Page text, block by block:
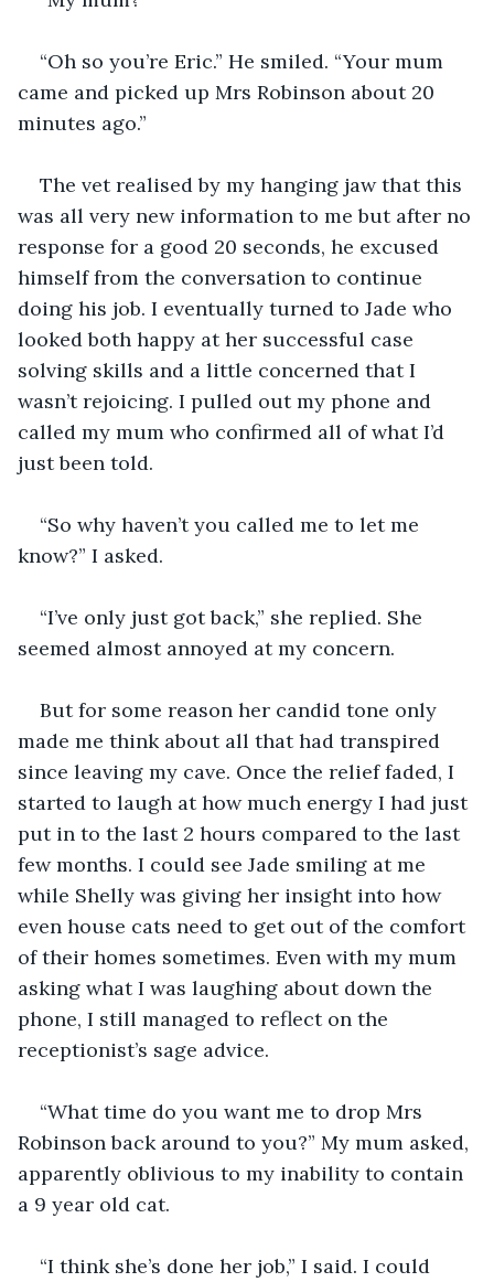
“Oh so you’re Eric.” He smiled. “Your mum
came and picked up Mrs Robinson about 20
The vet realised by my hanging jaw that this
was all very new information to me but after no
response for a good 20 seconds, he excused
himself from the conversation to continue
doing his job. I eventually turned to Jade who
looked both happy at her successful case
solving skills and a little concerned that I
wasn’t rejoicing. I pulled out my phone and
called my mum who confirmed all of what I’d
“So why haven’t you called me to let me
“I’ve only just got back,” she replied. She
But for some reason her candid tone only
made me think about all that had transpired
since leaving my cave. Once the relief faded, I
started to laugh at how much energy I had just
put in to the last 2 hours compared to the last
few months. I could see Jade smiling at me
while Shelly was giving her insight into how
even house cats need to get out of the comfort
of their homes sometimes. Even with my mum
asking what I was laughing about down the
phone, I still managed to reflect on the
“What time do you want me to drop Mrs
Robinson back around to you?” My mum asked,
apparently oblivious to my inability to contain
“I think she’s done her job,” I said. I could